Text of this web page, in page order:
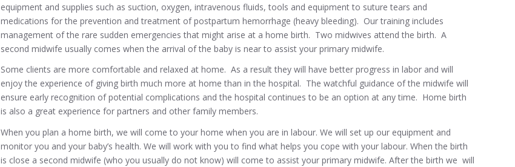
equipment and supplies such as suction, oxygen, intravenous fluids, tools and equipment to suture tears and
medications for the prevention and treatment of postpartum hemorrhage (heavy bleeding). Our training includes
management of the rare sudden emergencies that might arise at a home birth. Two midwives attend the birth. A
second midwife usually comes when the arrival of the baby is near to assist your primary midwife.
Some clients are more comfortable and relaxed at home. As a result they will have better progress in labor and will
enjoy the experience of giving birth much more at home than in the hospital. The watchful guidance of the midwife will
ensure early recognition of potential complications and the hospital continues to be an option at any time. Home birth
is also a great experience for partners and other family members.
When you plan a home birth, we will come to your home when you are in labour. We will set up our equipment and
monitor you and your baby’s health. We will work with you to find what helps you cope with your labour. When the birth
is close a second midwife (who you usually do not know) will come to assist your primary midwife. After the birth we will